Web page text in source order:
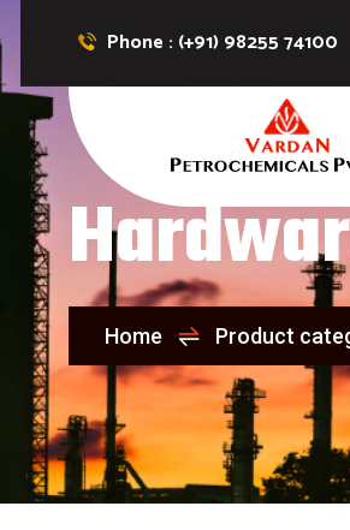
Phone : (+91) 98255 74100
Home Product